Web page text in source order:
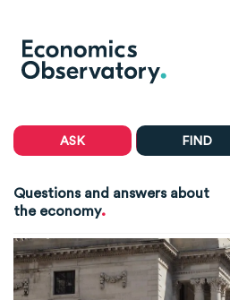
ASK FIND
Questions and answers about
the economy.